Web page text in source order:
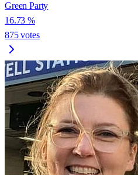
Green Party
16.73 %
875votes